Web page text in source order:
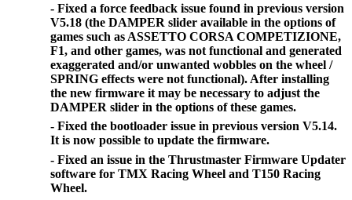
- Fixed a force feedback issue found in previous version
V5.18 (the DAMPER slider available in the options of
games such as ASSETTO CORSA COMPETIZIONE,
F1, and other games, was not functional and generated
exaggerated and/or unwanted wobbles on the wheel /
SPRING effects were not functional). After installing
the new firmware it may be necessary to adjust the
DAMPER slider in the options of these games.
- Fixed the bootloader issue in previous version V5.14.
It is now possible to update the firmware.
- Fixed an issue in the Thrustmaster Firmware Updater
software for TMX Racing Wheel and T150 Racing
Wheel.